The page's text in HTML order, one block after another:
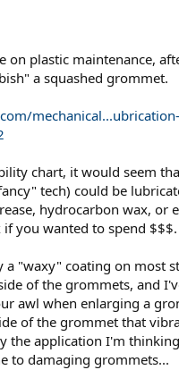
on plastic maintenance,
a squashed grommet.
chart, it would seem
tech) could be
hydrocarbon wax, or
you wanted to spend $$$.
a "waxy" coating on most
of the grommets, and
awl when enlarging a
of the grommet that
the application I'm
to damaging grommets...